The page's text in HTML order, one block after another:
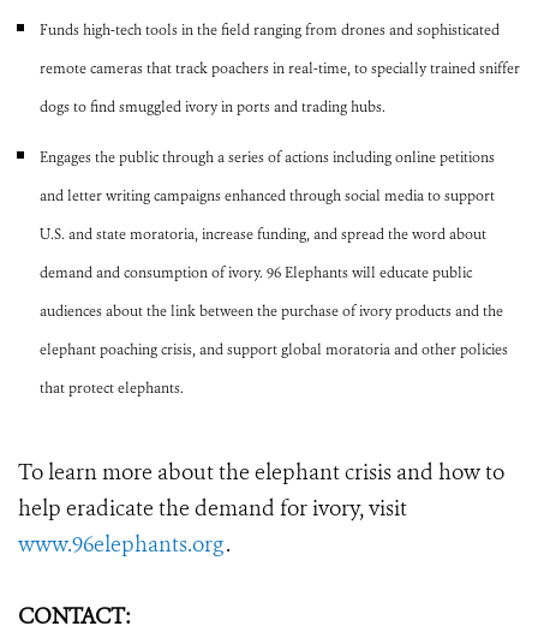
Funds high-tech tools in the field ranging from drones and sophisticated
remote cameras that track poachers in real-time, to specially trained sniffer
dogs to find smuggled ivory in ports and trading hubs.
Engages the public through a series of actions including online petitions
and letter writing campaigns enhanced through social media to support
U.S. and state moratoria, increase funding, and spread the word about
demand and consumption of ivory. 96 Elephants will educate public
audiences about the link between the purchase of ivory products and the
elephant poaching crisis, and support global moratoria and other policies
that protect elephants.
To learn more about the elephant crisis and how to
help eradicate the demand for ivory, visit
www.96elephants.org.
CONTACT: